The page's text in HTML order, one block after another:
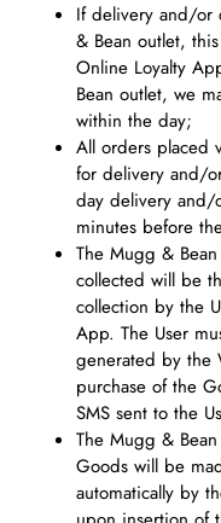
If delivery and/or
& Bean outlet,
Online Loyalty
Bean outlet, we
within the day;
All orders placed
for delivery and/
day delivery and/
minutes before
The Mugg &
collected will be
collection by the
App. The User
generated by the
purchase of the
SMS sent to the
The Mugg &
Goods will be
automatically by